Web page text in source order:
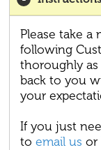
Please take
following
thoroughly
back to you
your
If you just
toemail us or